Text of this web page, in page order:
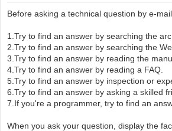
Before asking a technical question by e-
1.Try to find an answer by searching the
2.Try to find an answer by searching the
3.Try to find an answer by reading the
4.Try to find an answer by reading a FAQ.
5.Try to find an answer by inspection or
6.Try to find an answer by asking a skilled
7.If you're a programmer, try to find an
When you ask your question, display the